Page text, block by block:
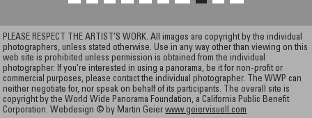
PLEASE RESPECT THE ARTIST’S WORK. All images are copyright by the individual
photographers, unless stated otherwise. Use in any way other than viewing on this
web site is prohibited unless permission is obtained from the individual
photographer. If you're interested in using a panorama, be it for non-profit or
commercial purposes, please contact the individual photographer. The WWP can
neither negotiate for, nor speak on behalf of its participants. The overall site is
copyright by the World Wide Panorama Foundation, a California Public Benefit
Corporation. Webdesign © by Martin Geierwww.geiervisuell.com